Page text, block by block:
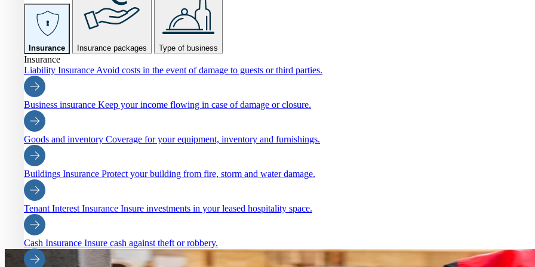
Insurance Insurance packages Type of business
Insurance
Liability Insurance Avoid costs in the event of damage to guests or third parties.
Business insurance Keep your income flowing in case of damage or closure.
Goods and inventory Coverage for your equipment, inventory and furnishings.
Buildings Insurance Protect your building from fire, storm and water damage.
Tenant Interest Insurance Insure investments in your leased hospitality space.
Cash Insurance Insure cash against theft or robbery.